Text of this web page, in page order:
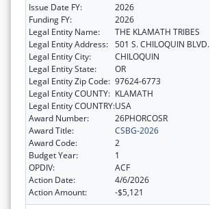
Issue Date FY:
2026
Funding FY:
2026
Legal Entity Name:
THE KLAMATH TRIBES
Legal Entity Address: 501 S. CHILOQUIN BLVD.
Legal Entity City:
CHILOQUIN
Legal Entity State:
OR
Legal Entity Zip Code: 97624-6773
Legal Entity COUNTY: KLAMATH
Legal Entity COUNTRY:USA
Award Number:
26PHORCOSR
Award Title:
CSBG-2026
Award Code:
2
Budget Year:
1
OPDIV:
ACF
Action Date:
4/6/2026
Action Amount:
-$5,121